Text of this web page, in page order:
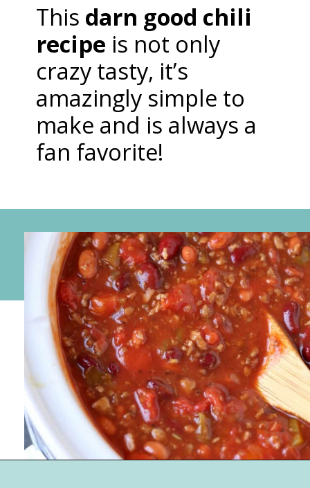
This darn good chili
recipe is not only
crazy tasty, it’s
amazingly simple to
make and is always a
fan favorite!